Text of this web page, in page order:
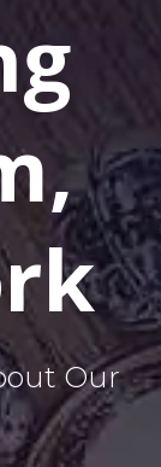
Our